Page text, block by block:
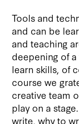
Tools and
and can be
and teaching
deepening of
learn skills, of
course we
creative team
play on a
write, why to